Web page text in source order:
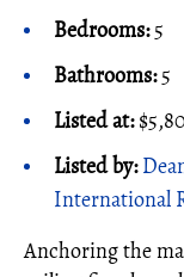
Bedrooms:5
Bathrooms:5
Listed at:
Listed by:
International
Anchoring the